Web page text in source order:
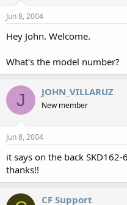
Jun 8, 2004
Hey John. Welcome.
What's the model number?
J JOHN_VILLARUZ
New member
Jun 8, 2004
it says on the back
thanks!!
CF Support